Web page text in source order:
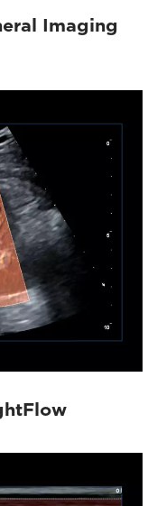
Imaging